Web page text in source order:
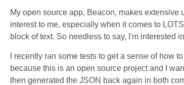
My open source app, Beacon, makes extensive
interest to me, especially when it comes to
block of text. So needless to say, I'm interested
I recently ran some tests to get a sense of how
because this is an open source project and I
then generated the JSON back again in both